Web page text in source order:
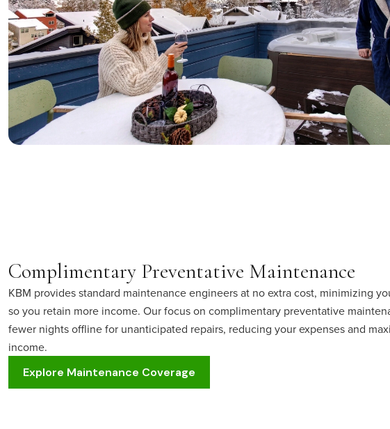
Complimentary Preventative Maintenance
KBM provides standard maintenance engineers at no extra cost, minimizing
so you retain more income. Our focus on complimentary preventative
fewer nights offline for unanticipated repairs, reducing your expenses and
income.
Explore Maintenance Coverage